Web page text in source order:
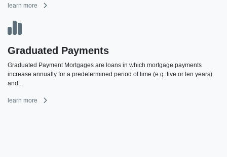
learn more
Graduated Payments
Graduated Payment Mortgages are loans in which mortgage payments
increase annually for a predetermined period of time (e.g. five or ten years)
and...
learn more